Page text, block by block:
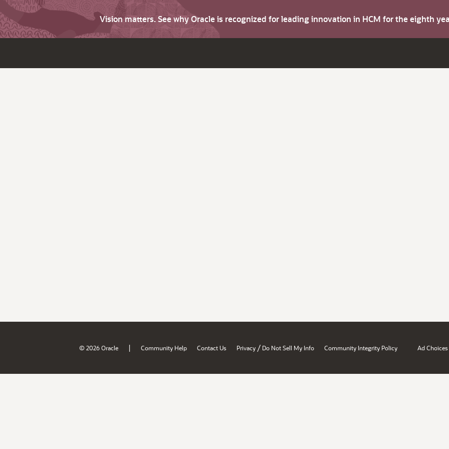
Vision matters. See why Oracle is recognized for leading innovation in HCM for the eighth
© 2026 Oracle | Community Help Contact Us Privacy / Do Not Sell My Info Community Integrity Policy Ad Choices